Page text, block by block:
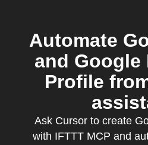
Automate
and Google
Profile
Ask Cursor to create
with IFTTT MCP and